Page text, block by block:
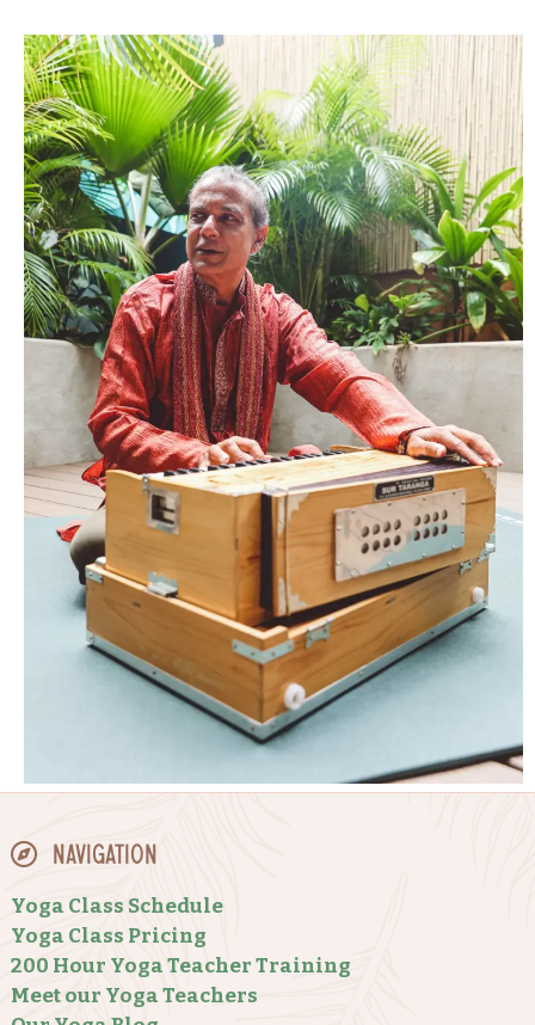
Navigation
Yoga Class Schedule
Yoga Class Pricing
200 Hour Yoga Teacher Training
Meet our Yoga Teachers